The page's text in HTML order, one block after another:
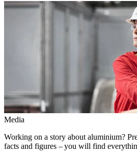
Media
Working on a story about aluminium?
facts and figures – you will find